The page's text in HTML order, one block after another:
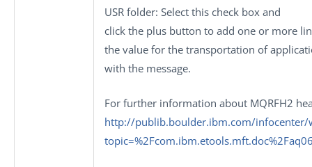
USR folder: Select this check box and
click the plus button to add one or more
the value for the transportation of
with the message.
For further information about MQRFH2
http://publib.boulder.ibm.com/